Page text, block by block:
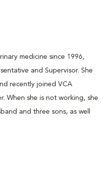
medicine since 1996,
and Supervisor. She
recently joined VCA
When she is not working, she
and three sons, as well